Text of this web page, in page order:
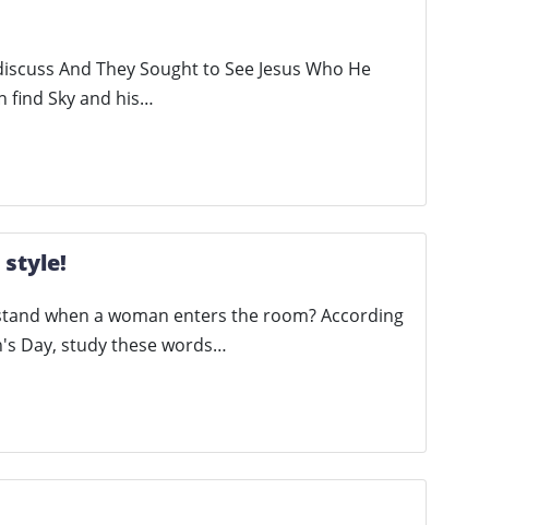
And They Sought to See Jesus Who He
find Sky and his…
style!
when a woman enters the room? According
Day, study these words…